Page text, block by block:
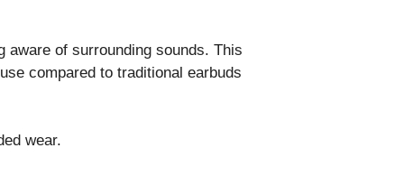
of surrounding sounds. This
compared to traditional earbuds
wear.